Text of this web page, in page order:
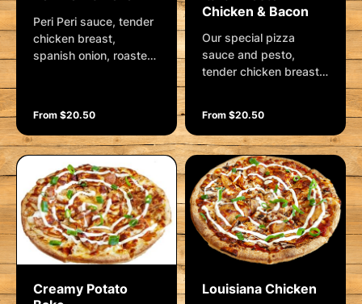
Peri Peri sauce, tender
chicken breast,
spanish onion, roasted
mozzarella. Garnished
with creamy aioli,
shallots, cashews and
a lemon wedge
From $20.50
Chicken & Bacon
Our special pizza
sauce and pesto,
tender chicken breast,
garlic, roma tomatoes,
bacon rashers and
mozzarella. Garnished
with pesto aioli, fresh
herbs and parmesan.
From $20.50
Creamy Potato
Louisiana Chicken